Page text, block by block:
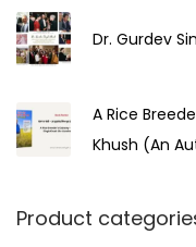
Dr. Gurdev
A Rice
Khush (An
Product